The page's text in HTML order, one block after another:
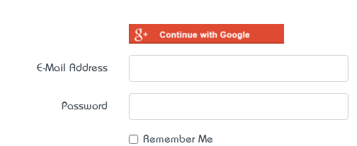
E-Mail Address
Password
Remember Me